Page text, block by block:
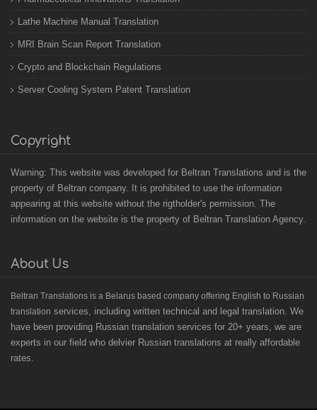
Lathe Machine Manual Translation
MRI Brain Scan Report Translation
Crypto and Blockchain Regulations
Server Cooling System Patent Translation
Copyright
Warning: This website was developed for Beltran Translations and is the
property of Beltran company. It is prohibited to use the information
appearing at this website without the rigtholder's permission. The
information on the website is the property of Beltran Translation Agency.
About Us
Beltran Translations is a Belarus based company offering English to Russian
translation services, including written technical and legal translation. We
have been providing Russian translation services for 20+ years, we are
experts in our field who delvier Russian translations at really affordable
rates.